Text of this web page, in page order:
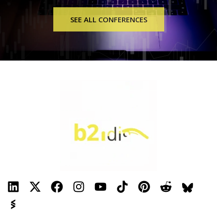
Internet, Voice, Security, and TV services. In addition to
offering landline phone service, Mobile phone service, and
Security, we also provide Broadband Fiber Optic Internet
along with Absolute Cable TV (digital hi-def cable TV).
Register, transfer, and host, with Yodole Solutions Domain
frequency machines. Frequency Technologies, LLC
manufactures and sells Beam Ray™ machines. Frequency
through our best-in-quality Beam Ray™ machines. Our
Beam Ray™ machines are computer-driven audio and light
frequency generators that illuminate an argon/neon tube.
SEE ALL CONFERENCES